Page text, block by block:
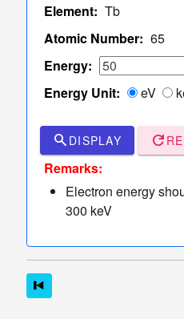
Element: Tb
Atomic Number: 65
Energy:
Energy Unit:
eV
search DISPLAY refresh
Remarks:
Electron energy
300 keV
Single/Multiple
TCS Values
of
TCS
Sampler
of Elastic
Scattering
Angles
keyboard_arrow_down
More